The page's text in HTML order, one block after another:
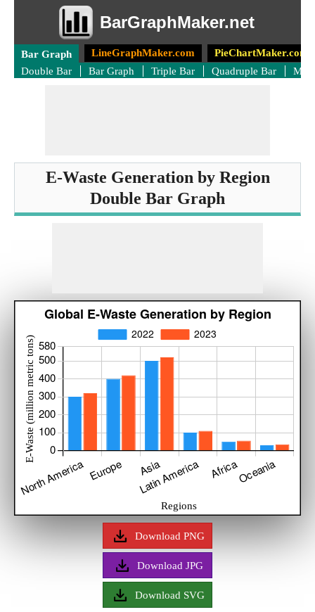
BarGraphMaker.net
Bar Graph LineGraphMaker.com
PieChartMaker.com
Double Bar
Bar Graph Triple Bar Quadruple Bar
E-Waste Generation by Region
Double Bar Graph
Download PNG
Download JPG
Download SVG